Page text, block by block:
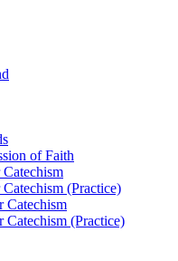
of Faith
(Practice)
Catechism
Catechism (Practice)